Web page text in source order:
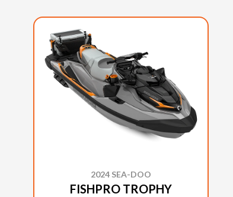
2024 SEA-DOO
FISHPRO TROPHY